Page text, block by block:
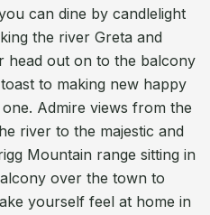
can dine by candlelight
the river Greta and
head out on to the balcony
to making new happy
Admire views from the
river to the majestic and
Mountain range sitting in
over the town to
yourself feel at home in